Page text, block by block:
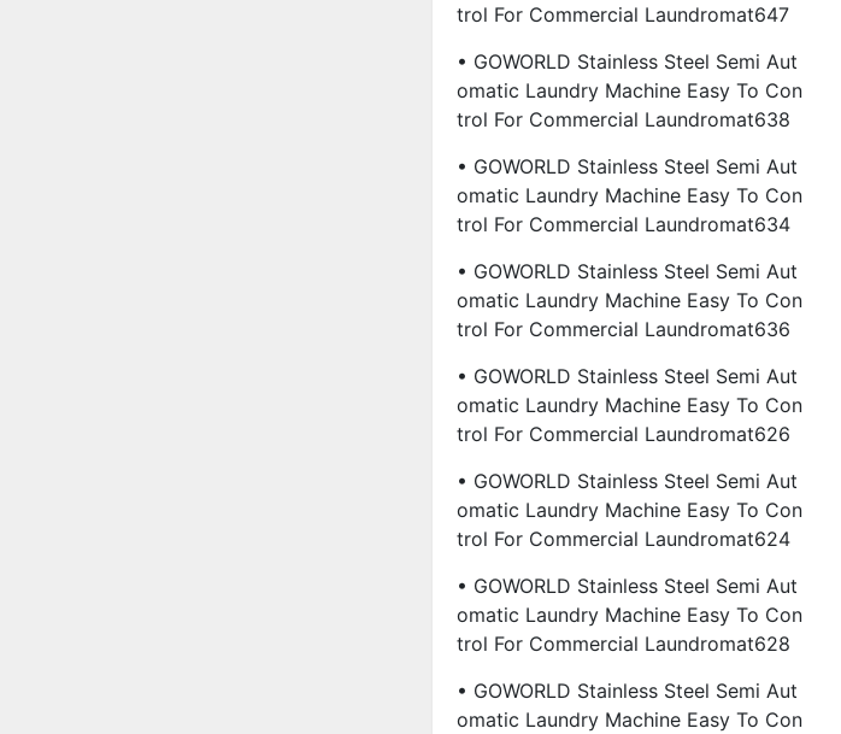
Trol For Commercial Laundromat647
• GOWORLD Stainless Steel Semi Aut
Omatic Laundry Machine Easy To Con
Trol For Commercial Laundromat638
• GOWORLD Stainless Steel Semi Aut
Omatic Laundry Machine Easy To Con
Trol For Commercial Laundromat634
• GOWORLD Stainless Steel Semi Aut
Omatic Laundry Machine Easy To Con
Trol For Commercial Laundromat636
• GOWORLD Stainless Steel Semi Aut
Omatic Laundry Machine Easy To Con
Trol For Commercial Laundromat626
• GOWORLD Stainless Steel Semi Aut
Omatic Laundry Machine Easy To Con
Trol For Commercial Laundromat624
• GOWORLD Stainless Steel Semi Aut
Omatic Laundry Machine Easy To Con
Trol For Commercial Laundromat628
• GOWORLD Stainless Steel Semi Aut
Omatic Laundry Machine Easy To Con